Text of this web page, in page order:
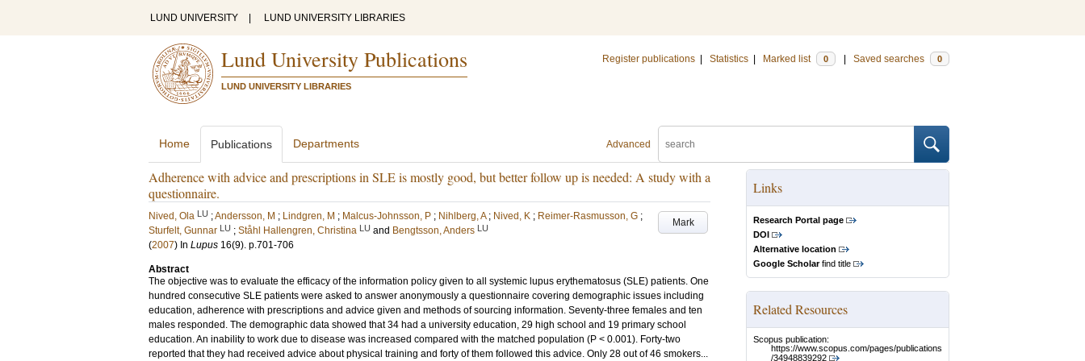
LUND UNIVERSITY LUND UNIVERSITY LIBRARIES
Lund University Publications
LUND UNIVERSITY LIBRARIES
Register publications Statistics Marked list 0 Saved searches 0
Advanced
Home Publications Departments
Adherence with advice and prescriptions in SLE is mostly good, but better follow up is needed: A study with a
questionnaire.
Mark
Nived, Ola LU ;Andersson, M ; Lindgren, M ; Malcus-Johnsson, P ; Nihlberg, A ; Nived, K ; Reimer-Rasmusson, G ;
Sturfelt, Gunnar LU ; Ståhl Hallengren, Christina LU and Bengtsson, Anders LU
(2007) In Lupus 16(9). p.701-706
Abstract
The objective was to evaluate the efficacy of the information policy given to all systemic lupus erythematosus (SLE) patients. One
hundred consecutive SLE patients were asked to answer anonymously a questionnaire covering demographic issues including
education, adherence with prescriptions and advice given and methods of sourcing information. Seventy-three females and ten
males responded. The demographic data showed that 34 had a university education, 29 high school and 19 primary school
education. An inability to work due to disease was increased compared with the matched population (P < 0.001). Forty-two
reported that they had received advice about physical training and forty of them followed this advice. Only 28 out of 46 smokers...
Links
Research Portal page
DOI
Alternative location
Google Scholarfind title
Related Resources
Scopus publication:
https://www.scopus.com/pages/publications
/34948839292